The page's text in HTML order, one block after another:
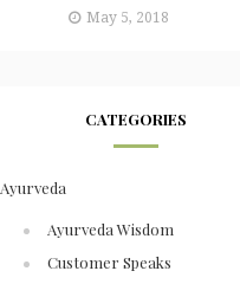
May 5, 2018
CATEGORIES
Ayurveda
Ayurveda Wisdom
Customer Speaks